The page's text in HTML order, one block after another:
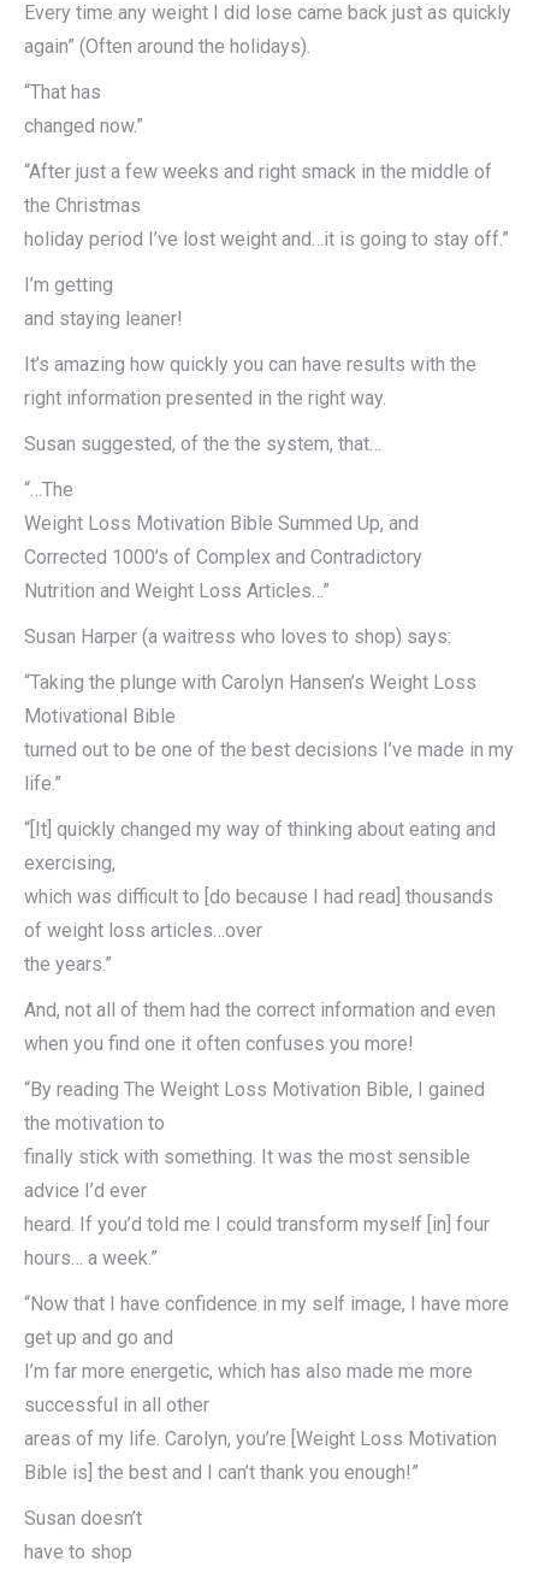
Every time any weight I did lose came back just as quickly
again” (Often around the holidays).
“That has
changed now.”
“After just a few weeks and right smack in the middle of
the Christmas
holiday period I’ve lost weight and…it is going to stay off.”
I’m getting
and staying leaner!
It’s amazing how quickly you can have results with the
right information presented in the right way.
Susan suggested, of the the system, that…
“…The
Weight Loss Motivation Bible Summed Up, and
Corrected 1000’s of Complex and Contradictory
Nutrition and Weight Loss Articles…”
Susan Harper (a waitress who loves to shop) says:
“Taking the plunge with Carolyn Hansen’s Weight Loss
Motivational Bible
turned out to be one of the best decisions I’ve made in my
life.”
“[It] quickly changed my way of thinking about eating and
exercising,
which was difficult to [do because I had read] thousands
of weight loss articles…over
the years.”
And, not all of them had the correct information and even
when you find one it often confuses you more!
“By reading The Weight Loss Motivation Bible, I gained
the motivation to
finally stick with something. It was the most sensible
advice I’d ever
heard. If you’d told me I could transform myself [in] four
hours… a week.”
“Now that I have confidence in my self image, I have more
get up and go and
I’m far more energetic, which has also made me more
successful in all other
areas of my life. Carolyn, you’re [Weight Loss Motivation
Bible is] the best and I can’t thank you enough!”
Susan doesn’t
have to shop